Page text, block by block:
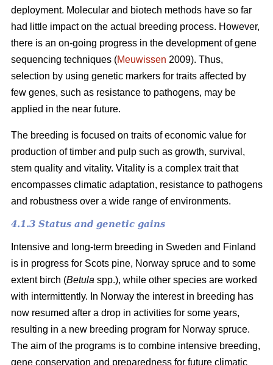
deployment. Molecular and biotech methods have so far
had little impact on the actual breeding process. However,
there is an on-going progress in the development of gene
sequencing techniques (Meuwissen 2009). Thus,
selection by using genetic markers for traits affected by
few genes, such as resistance to pathogens, may be
applied in the near future.
The breeding is focused on traits of economic value for
production of timber and pulp such as growth, survival,
stem quality and vitality. Vitality is a complex trait that
encompasses climatic adaptation, resistance to pathogens
and robustness over a wide range of environments.
4.1.3 Status and genetic gains
Intensive and long-term breeding in Sweden and Finland
is in progress for Scots pine, Norway spruce and to some
extent birch (Betula spp.), while other species are worked
with intermittently. In Norway the interest in breeding has
now resumed after a drop in activities for some years,
resulting in a new breeding program for Norway spruce.
The aim of the programs is to combine intensive breeding,
gene conservation and preparedness for future climatic